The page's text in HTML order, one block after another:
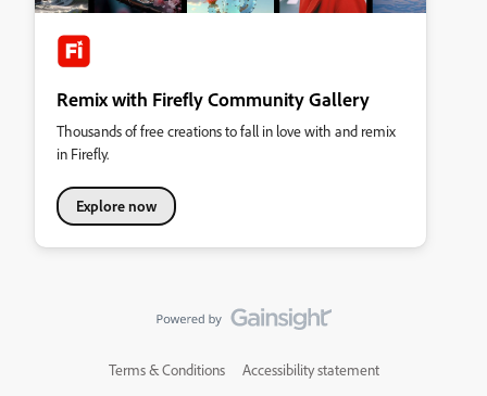
Remix with Firefly Community Gallery
Thousands of free creations to fall in love with and remix
in Firefly.
Explore now
Terms & Conditions Accessibility statement